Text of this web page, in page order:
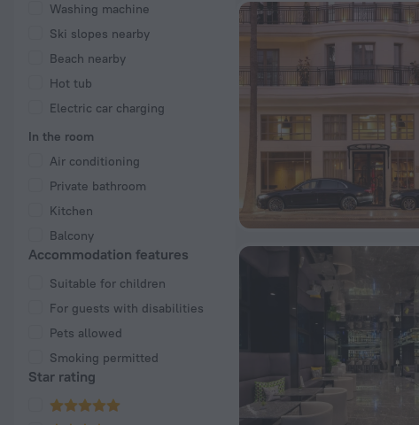
Washing machine
Ski slopes nearby
Beach nearby
Hot tub
Electric car charging
In the room
Air conditioning
Private bathroom
Kitchen
Balcony
Accommodation features
Suitable for children
For guests with disabilities
Pets allowed
Smoking permitted
Star rating